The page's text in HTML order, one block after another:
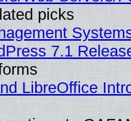
picks
7.1
LibreOffice